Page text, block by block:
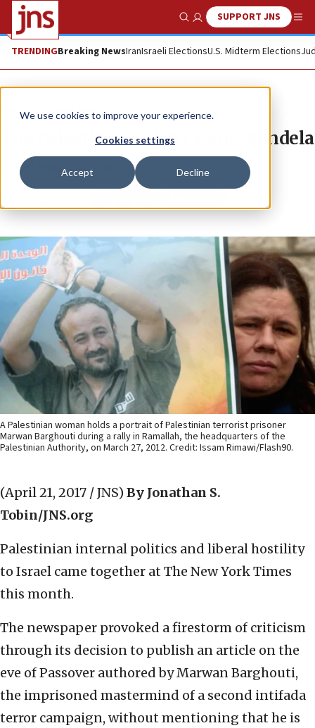
We use cookies to improve your experience.
Cookies settings
Accept Decline
Show SearchSUPPORT JNS
TRENDINGBreaking NewsIranIsraeli ElectionsU.S. Midterm Elections
News Israel News
The Palestinians don’t want Mandela
JONATHAN S. TOBIN
Copy
A Palestinian woman holds a portrait of Palestinian terrorist prisoner
Marwan Barghouti during a rally in Ramallah, the headquarters of the
Palestinian Authority, on March 27, 2012. Credit: Issam Rimawi/Flash90.
(April 21, 2017 / JNS) By Jonathan S.
Tobin/JNS.org
Palestinian internal politics and liberal hostility
to Israel came together at The New York Times
this month.
The newspaper provoked a firestorm of criticism
through its decision to publish an article on the
eve of Passover authored by Marwan Barghouti,
the imprisoned mastermind of a second intifada
terror campaign, without mentioning that he is